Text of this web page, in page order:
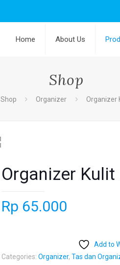
Home About Us
Shop
Shop Organizer Organizer
Organizer
Rp 65.000
Add to
Categories: Organizer, Tas dan